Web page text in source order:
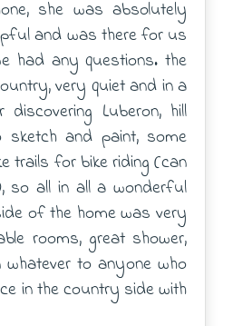
she was absolutely
and was there for us
had any questions. the
very quiet and in a
Luberon, hill
sketch and paint, some
trails for bike riding (can
so all in all a wonderful
of the home was very
rooms, great shower,
whatever to anyone who
in the country side with